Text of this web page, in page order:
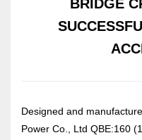
BRIDGE
Designed and
Power Co., Ltd QBE:160